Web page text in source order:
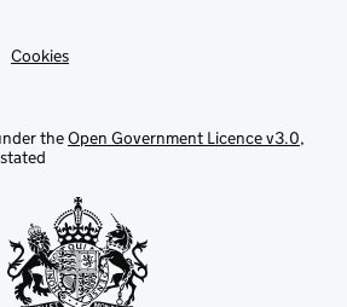
Cookies
theOpen Government Licence v3.0,